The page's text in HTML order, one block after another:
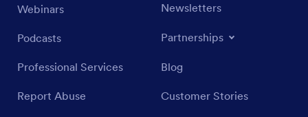
Webinars
Podcasts
Professional Services
Report Abuse
Newsletters
Partnerships
Blog
Customer Stories